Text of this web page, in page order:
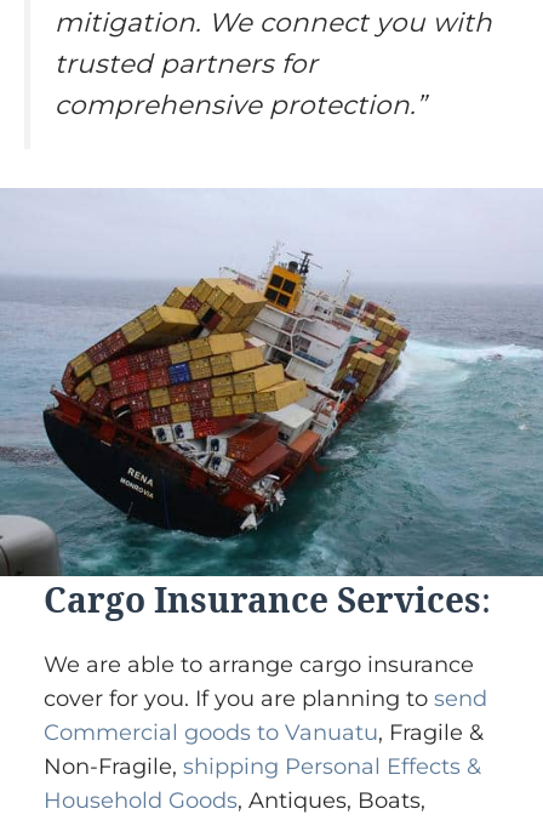
mitigation. We connect you with
trusted partners for
comprehensive protection.”
Cargo Insurance Services:
We are able to arrange cargo insurance
cover for you. If you are planning to send
Commercial goods to Vanuatu, Fragile &
Non-Fragile, shipping Personal Effects &
Household Goods, Antiques, Boats,